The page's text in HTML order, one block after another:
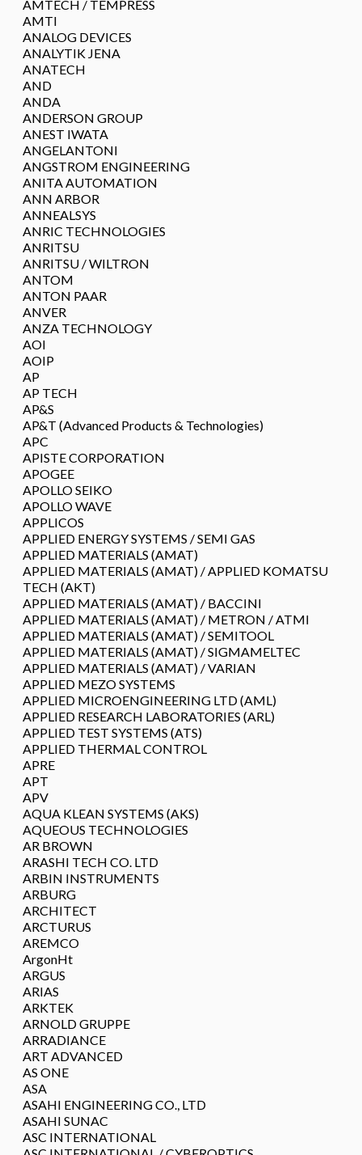
AMTECH / TEMPRESS
AMTI
ANALOG DEVICES
ANALYTIK JENA
ANATECH
AND
ANDA
ANDERSON GROUP
ANEST IWATA
ANGELANTONI
ANGSTROM ENGINEERING
ANITA AUTOMATION
ANN ARBOR
ANNEALSYS
ANRIC TECHNOLOGIES
ANRITSU
ANRITSU / WILTRON
ANTOM
ANTON PAAR
ANVER
ANZA TECHNOLOGY
AOI
AOIP
AP
AP TECH
AP&S
AP&T (Advanced Products & Technologies)
APC
APISTE CORPORATION
APOGEE
APOLLO SEIKO
APOLLO WAVE
APPLICOS
APPLIED ENERGY SYSTEMS / SEMI GAS
APPLIED MATERIALS (AMAT)
APPLIED MATERIALS (AMAT) / APPLIED KOMATSU
TECH (AKT)
APPLIED MATERIALS (AMAT) / BACCINI
APPLIED MATERIALS (AMAT) / METRON / ATMI
APPLIED MATERIALS (AMAT) / SEMITOOL
APPLIED MATERIALS (AMAT) / SIGMAMELTEC
APPLIED MATERIALS (AMAT) / VARIAN
APPLIED MEZO SYSTEMS
APPLIED MICROENGINEERING LTD (AML)
APPLIED RESEARCH LABORATORIES (ARL)
APPLIED TEST SYSTEMS (ATS)
APPLIED THERMAL CONTROL
APRE
APT
APV
AQUA KLEAN SYSTEMS (AKS)
AQUEOUS TECHNOLOGIES
AR BROWN
ARASHI TECH CO. LTD
ARBIN INSTRUMENTS
ARBURG
ARCHITECT
ARCTURUS
AREMCO
ArgonHt
ARGUS
ARIAS
ARKTEK
ARNOLD GRUPPE
ARRADIANCE
ART ADVANCED
AS ONE
ASA
ASAHI ENGINEERING CO., LTD
ASAHI SUNAC
ASC INTERNATIONAL